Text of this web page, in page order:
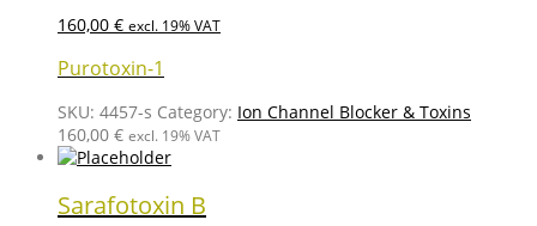
160,00 € excl. 19% VAT
Purotoxin-1
SKU: 4457-s Category: Ion Channel Blocker & Toxins
160,00 € excl. 19% VAT
Sarafotoxin B